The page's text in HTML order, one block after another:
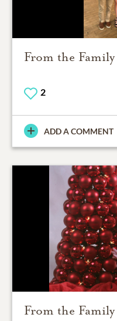
From the Family
2
ADD A COMMENT
From the Family